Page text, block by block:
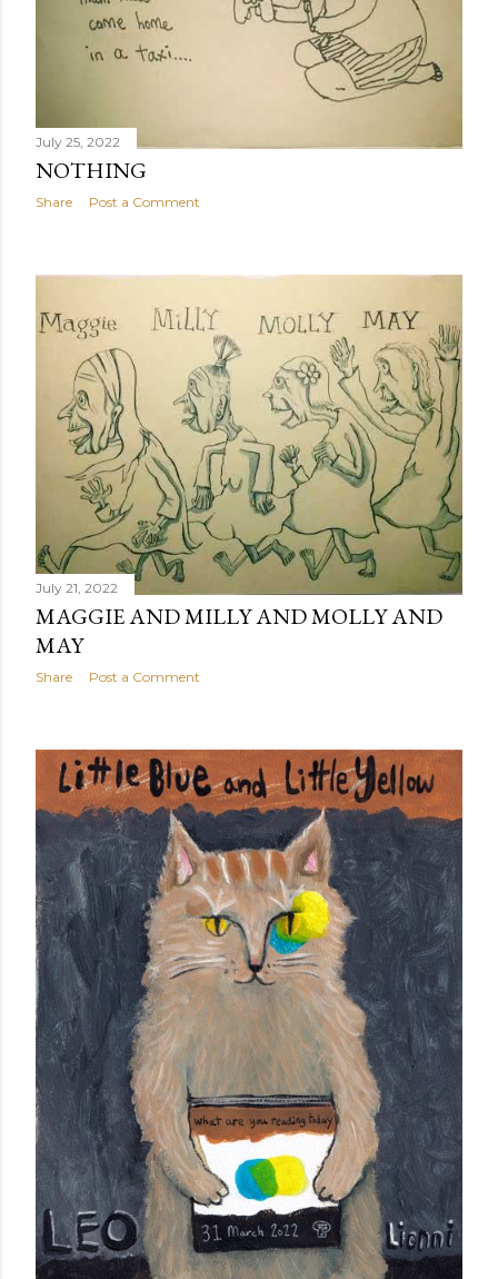
July 25, 2022
NOTHING
Share Post a Comment
July 21, 2022
MAGGIE AND MILLY AND MOLLY AND
MAY
Share Post a Comment